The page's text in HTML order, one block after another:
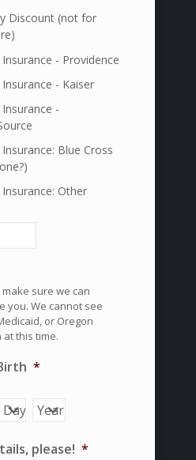
Discount (not for
- Providence
- Kaiser
-
Blue Cross
Other
sure we can
you. We cannot see
or Oregon
at this time.
*
Day Year
please! *